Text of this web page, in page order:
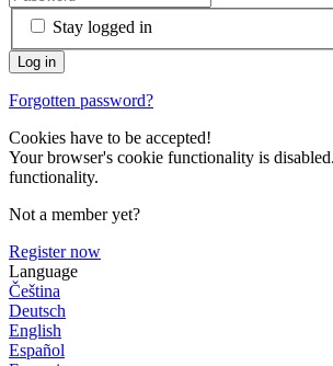
Stay logged in
Forgotten password?
Cookies have to be accepted!
Your browser's cookie functionality is
functionality.
Not a member yet?
Register now
Language
Čeština
Deutsch
English
Español